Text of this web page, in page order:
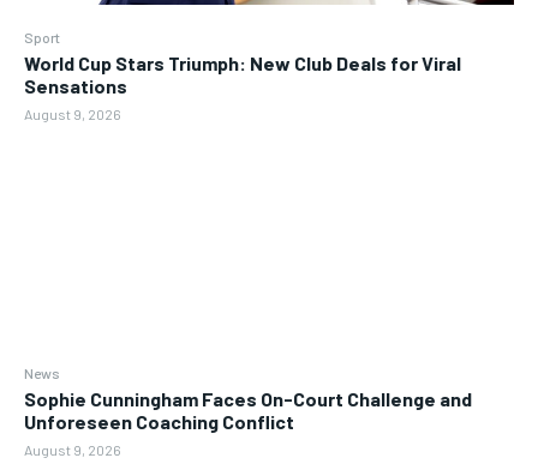
Sport
World Cup Stars Triumph: New Club Deals for Viral
Sensations
August 9, 2026
News
Sophie Cunningham Faces On-Court Challenge and
Unforeseen Coaching Conflict
August 9, 2026